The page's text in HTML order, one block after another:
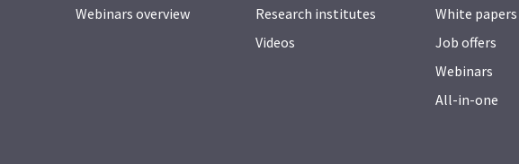
Webinars overview
Research institutes
Videos
White papers
Job offers
Webinars
All-in-one